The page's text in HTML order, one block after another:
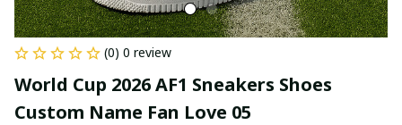
(0) 0 review
World Cup 2026 AF1 Sneakers Shoes
Custom Name Fan Love 05